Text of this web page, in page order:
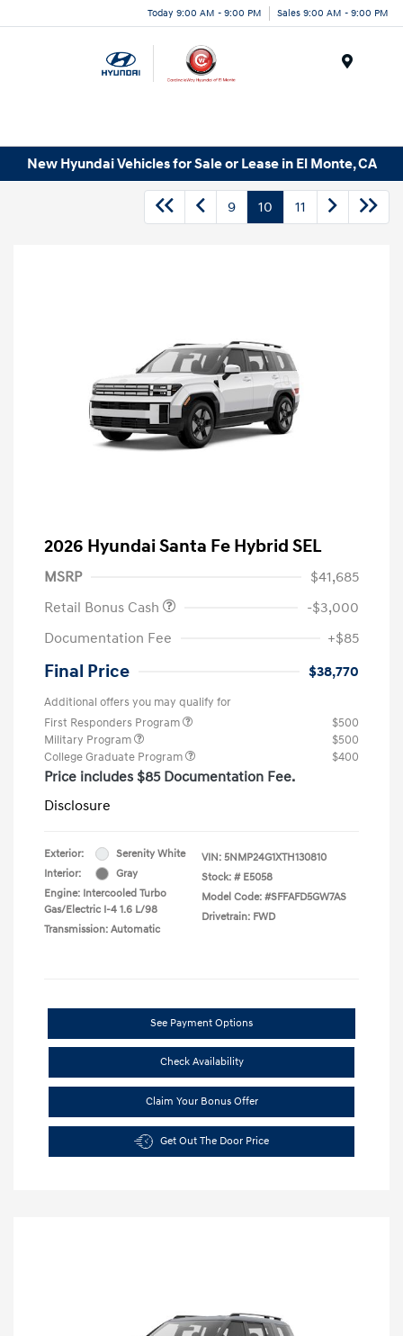
Today 9:00 AM - 9:00 PM Sales 9:00 AM - 9:00 PM
New Hyundai Vehicles for Sale or Lease in El Monte, CA
9 10 11
2026 Hyundai Santa Fe Hybrid SEL
MSRP
$41,685
Retail Bonus Cash
-$3,000
Documentation Fee
+$85
Final Price $38,770
Additional offers you may qualify for
First Responders Program
$500
Military Program
$500
College Graduate Program
$400
Price includes $85 Documentation Fee.
Disclosure
Exterior:
Serenity White
Interior:
Gray
Engine: Intercooled Turbo
Gas/Electric I-4 1.6 L/98
Transmission: Automatic
VIN: 5NMP24G1XTH130810
Stock: # E5058
Model Code: #SFFAFD5GW7AS
Drivetrain: FWD
See Payment Options
Check Availability
Claim Your Bonus Offer
Get Out The Door Price